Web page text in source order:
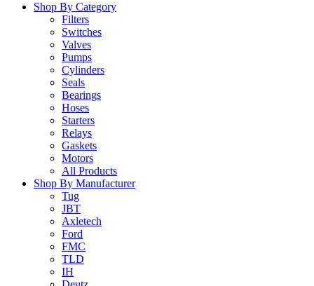
Shop By Category
Filters
Switches
Valves
Pumps
Cylinders
Seals
Bearings
Hoses
Starters
Relays
Gaskets
Motors
All Products
Shop By Manufacturer
Tug
JBT
Axletech
Ford
FMC
TLD
IH